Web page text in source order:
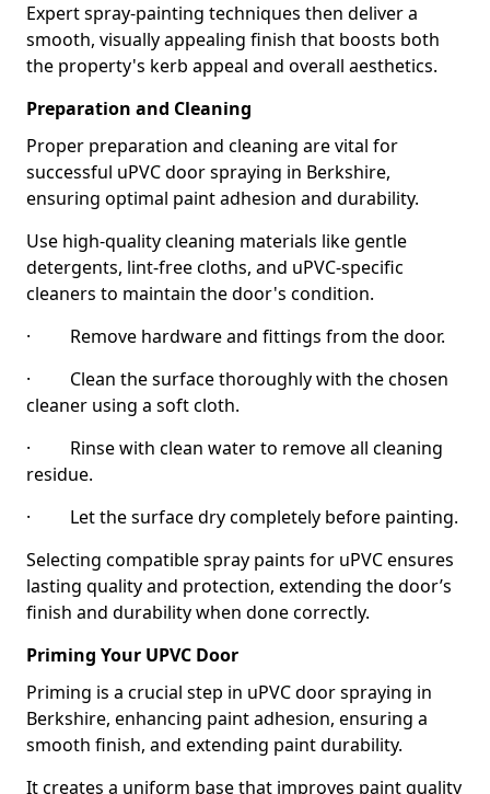
Expert spray-painting techniques then deliver a
smooth, visually appealing finish that boosts both
the property's kerb appeal and overall aesthetics.
Preparation and Cleaning
Proper preparation and cleaning are vital for
successful uPVC door spraying in Berkshire,
ensuring optimal paint adhesion and durability.
Use high-quality cleaning materials like gentle
detergents, lint-free cloths, and uPVC-specific
cleaners to maintain the door's condition.
· Remove hardware and fittings from the door.
· Clean the surface thoroughly with the chosen
cleaner using a soft cloth.
· Rinse with clean water to remove all cleaning
residue.
· Let the surface dry completely before painting.
Selecting compatible spray paints for uPVC ensures
lasting quality and protection, extending the door’s
finish and durability when done correctly.
Priming Your UPVC Door
Priming is a crucial step in uPVC door spraying in
Berkshire, enhancing paint adhesion, ensuring a
smooth finish, and extending paint durability.
It creates a uniform base that improves paint quality